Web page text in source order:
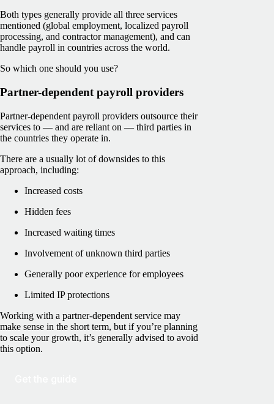
Both types generally provide all three services
mentioned (global employment, localized payroll
processing, and contractor management), and can
handle payroll in countries across the world.
So which one should you use?
Partner-dependent payroll providers
Partner-dependent payroll providers outsource their
services to — and are reliant on — third parties in
the countries they operate in.
There are a usually lot of downsides to this
approach, including:
Increased costs
Hidden fees
Increased waiting times
Involvement of unknown third parties
Generally poor experience for employees
Limited IP protections
Working with a partner-dependent service may
make sense in the short term, but if you’re planning
to scale your growth, it’s generally advised to avoid
this option.